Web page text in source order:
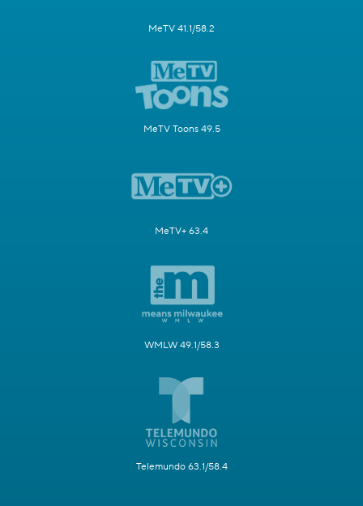
MeTV 41.1/58.2
MeTV Toons 49.5
MeTV+ 63.4
WMLW 49.1/58.3
Telemundo 63.1/58.4